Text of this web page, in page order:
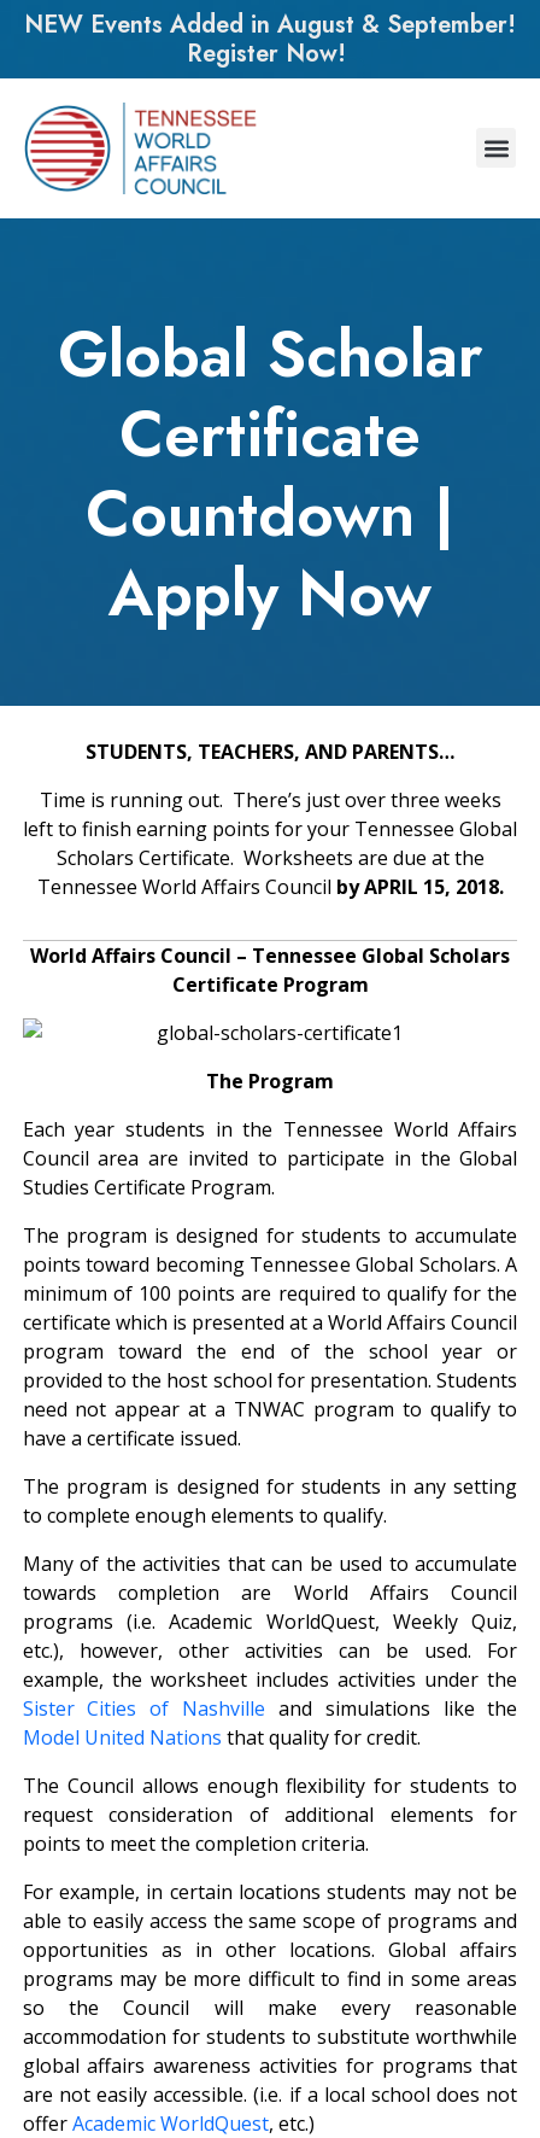
NEW Events Added in August & September!
Register Now!
Global Scholar
Certificate
Countdown |
Apply Now
STUDENTS, TEACHERS, AND PARENTS…
Time is running out. There’s just over three weeks
left to finish earning points for your Tennessee Global
Scholars Certificate. Worksheets are due at the
Tennessee World Affairs Council by APRIL 15, 2018.
World Affairs Council – Tennessee Global Scholars
Certificate Program
The Program
Each year students in the Tennessee World Affairs
Council area are invited to participate in the Global
Studies Certificate Program.
The program is designed for students to accumulate
points toward becoming Tennessee Global Scholars. A
minimum of 100 points are required to qualify for the
certificate which is presented at a World Affairs Council
program toward the end of the school year or
provided to the host school for presentation. Students
need not appear at a TNWAC program to qualify to
have a certificate issued.
The program is designed for students in any setting
to complete enough elements to qualify.
Many of the activities that can be used to accumulate
towards completion are World Affairs Council
programs (i.e. Academic WorldQuest, Weekly Quiz,
etc.), however, other activities can be used. For
example, the worksheet includes activities under the
Sister Cities of Nashville and simulations like the
Model United Nations that quality for credit.
The Council allows enough flexibility for students to
request consideration of additional elements for
points to meet the completion criteria.
For example, in certain locations students may not be
able to easily access the same scope of programs and
opportunities as in other locations. Global affairs
programs may be more difficult to find in some areas
so the Council will make every reasonable
accommodation for students to substitute worthwhile
global affairs awareness activities for programs that
are not easily accessible. (i.e. if a local school does not
offerAcademic WorldQuest, etc.)